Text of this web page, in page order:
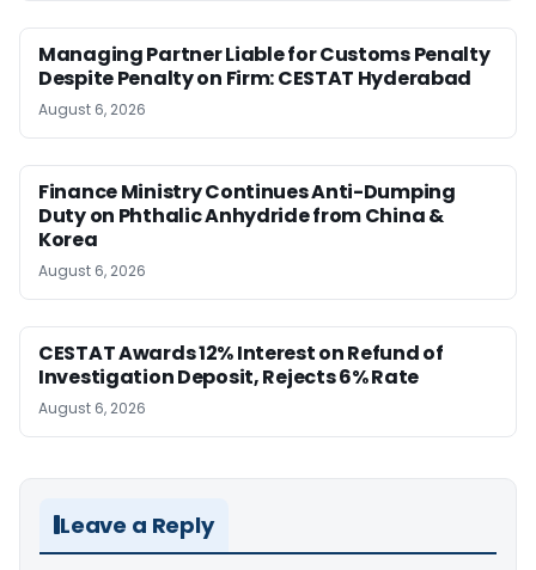
Managing Partner Liable for Customs Penalty
Despite Penalty on Firm: CESTAT Hyderabad
August 6, 2026
Finance Ministry Continues Anti-Dumping
Duty on Phthalic Anhydride from China &
Korea
August 6, 2026
CESTAT Awards 12% Interest on Refund of
Investigation Deposit, Rejects 6% Rate
August 6, 2026
Leave a Reply